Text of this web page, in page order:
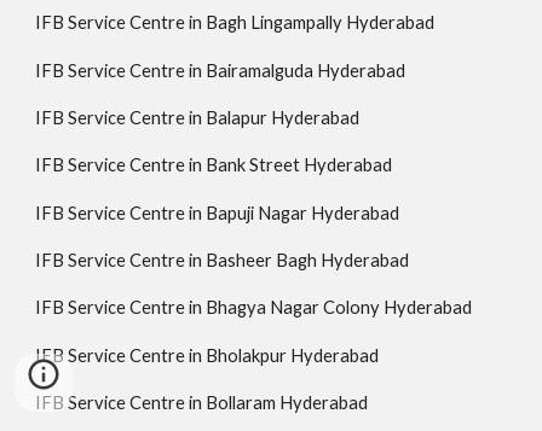
IFB Service Centre in Bagh Lingampally Hyderabad
IFB Service Centre in Bairamalguda Hyderabad
IFB Service Centre in Balapur Hyderabad
IFB Service Centre in Bank Street Hyderabad
IFB Service Centre in Bapuji Nagar Hyderabad
IFB Service Centre in Basheer Bagh Hyderabad
IFB Service Centre in Bhagya Nagar Colony Hyderabad
IFB Service Centre in Bholakpur Hyderabad
IFB Service Centre in Bollaram Hyderabad